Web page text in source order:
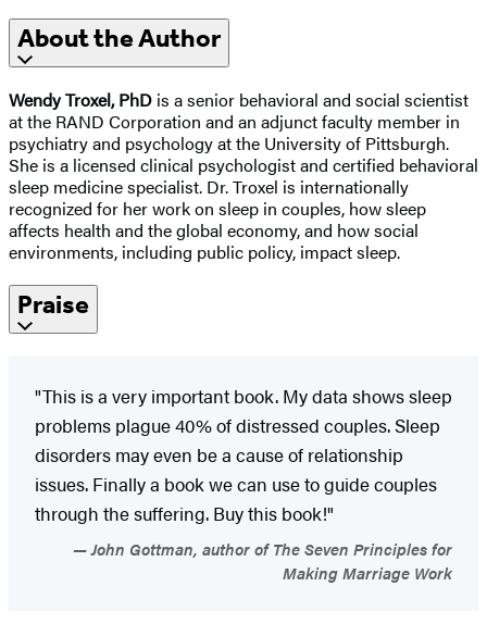
About the Author
Wendy Troxel, PhD is a senior behavioral and social scientist
at the RAND Corporation and an adjunct faculty member in
psychiatry and psychology at the University of Pittsburgh.
She is a licensed clinical psychologist and certified behavioral
sleep medicine specialist. Dr. Troxel is internationally
recognized for her work on sleep in couples, how sleep
affects health and the global economy, and how social
environments, including public policy, impact sleep.
Praise
"This is a very important book. My data shows sleep
problems plague 40% of distressed couples. Sleep
disorders may even be a cause of relationship
issues. Finally a book we can use to guide couples
through the suffering. Buy this book!"
John Gottman, author of The Seven Principles for
Making Marriage Work